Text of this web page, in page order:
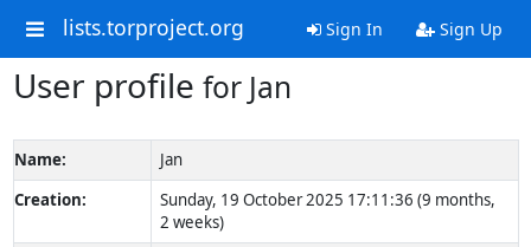
lists.torproject.org Sign In Sign Up
User profile for Jan
Name:
Jan
Creation:
Sunday, 19 October 2025 17:11:36 (9 months,
2 weeks)